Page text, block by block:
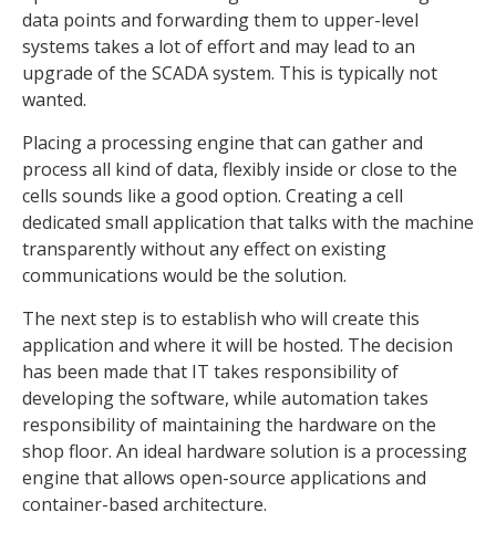
data points and forwarding them to upper-level
systems takes a lot of effort and may lead to an
upgrade of the SCADA system. This is typically not
wanted.
Placing a processing engine that can gather and
process all kind of data, flexibly inside or close to the
cells sounds like a good option. Creating a cell
dedicated small application that talks with the machine
transparently without any effect on existing
communications would be the solution.
The next step is to establish who will create this
application and where it will be hosted. The decision
has been made that IT takes responsibility of
developing the software, while automation takes
responsibility of maintaining the hardware on the
shop floor. An ideal hardware solution is a processing
engine that allows open-source applications and
container-based architecture.